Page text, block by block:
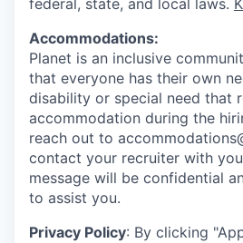
federal, state, and local laws.
Accommodations:
Planet is an inclusive
that everyone has their own
disability or special need that
accommodation during the
reach out to
contact your recruiter with
message will be confidential
to assist you.
Privacy Policy: By clicking